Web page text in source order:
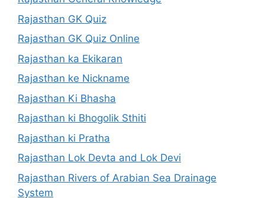
Rajasthan GK Quiz
Rajasthan GK Quiz Online
Rajasthan ka Ekikaran
Rajasthan ke Nickname
Rajasthan Ki Bhasha
Rajasthan ki Bhogolik Sthiti
Rajasthan ki Pratha
Rajasthan Lok Devta and Lok Devi
Rajasthan Rivers of Arabian Sea Drainage
System